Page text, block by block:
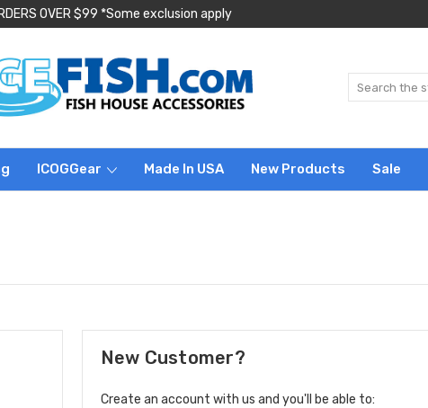
OVER $99 *Some exclusion apply
ICOGGear Made In USA New Products Sale
New Customer?
Create an account with us and you'll be able to: